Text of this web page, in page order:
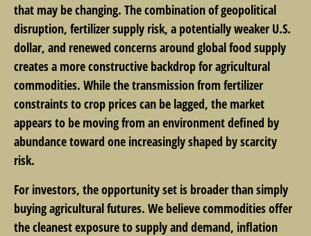
that may be changing. The combination of geopolitical
disruption, fertilizer supply risk, a potentially weaker U.S.
dollar, and renewed concerns around global food supply
creates a more constructive backdrop for agricultural
commodities. While the transmission from fertilizer
constraints to crop prices can be lagged, the market
appears to be moving from an environment defined by
abundance toward one increasingly shaped by scarcity
risk.
For investors, the opportunity set is broader than simply
buying agricultural futures. We believe commodities offer
the cleanest exposure to supply and demand, inflation